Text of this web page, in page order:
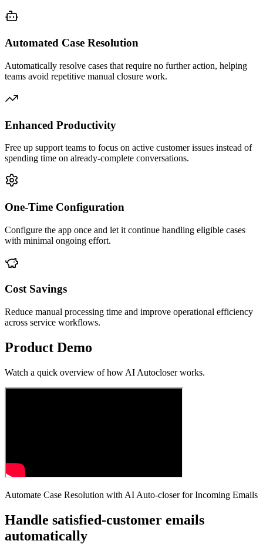
Automated Case Resolution
Automatically resolve cases that require no further action, helping
teams avoid repetitive manual closure work.
Enhanced Productivity
Free up support teams to focus on active customer issues instead of
spending time on already-complete conversations.
One-Time Configuration
Configure the app once and let it continue handling eligible cases
with minimal ongoing effort.
Cost Savings
Reduce manual processing time and improve operational efficiency
across service workflows.
Product Demo
Watch a quick overview of how AI Autocloserworks.
Automate Case Resolution with AI Auto-closer for Incoming Emails
Handle satisfied-customer emails
automatically